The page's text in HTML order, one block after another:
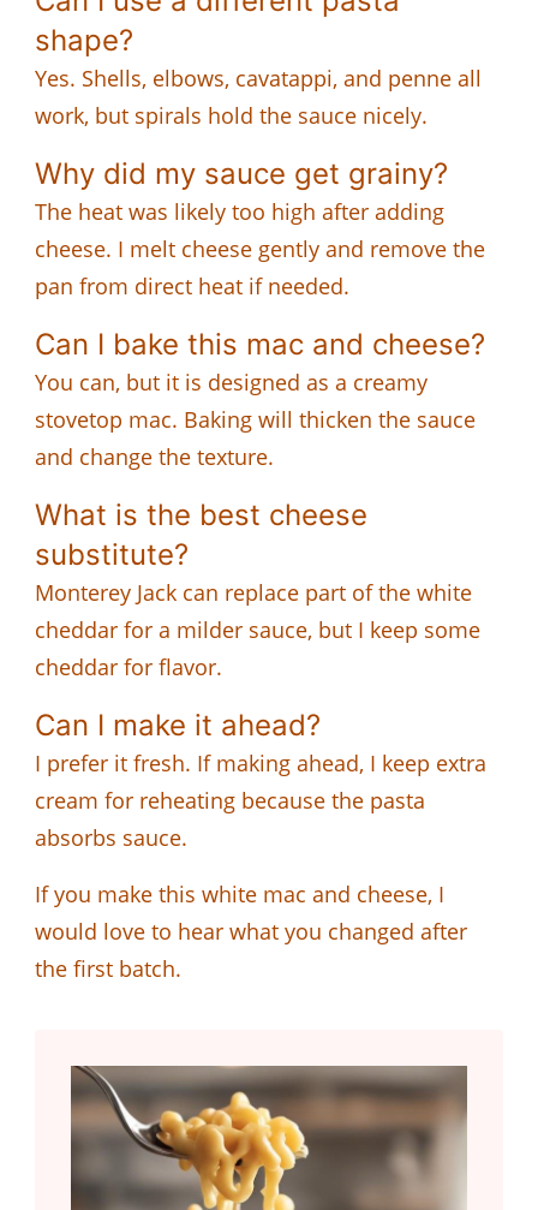
shape?
Yes. Shells, elbows, cavatappi, and penne all
work, but spirals hold the sauce nicely.
Why did my sauce get grainy?
The heat was likely too high after adding
cheese. I melt cheese gently and remove the
pan from direct heat if needed.
Can I bake this mac and cheese?
You can, but it is designed as a creamy
stovetop mac. Baking will thicken the sauce
and change the texture.
What is the best cheese
substitute?
Monterey Jack can replace part of the white
cheddar for a milder sauce, but I keep some
cheddar for flavor.
Can I make it ahead?
I prefer it fresh. If making ahead, I keep extra
cream for reheating because the pasta
absorbs sauce.
If you make this white mac and cheese, I
would love to hear what you changed after
the first batch.